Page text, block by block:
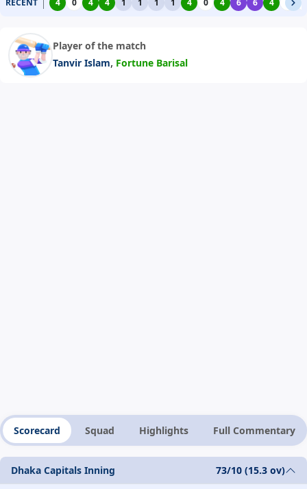
RECENT 4 0 4 4 1 1 1 1 4 0 4 6 6 4 0
Player of the match
Tanvir Islam, Fortune Barisal
Scorecard Squad Highlights Full Commentary
Dhaka Capitals Inning 73/10 (15.3 ov)